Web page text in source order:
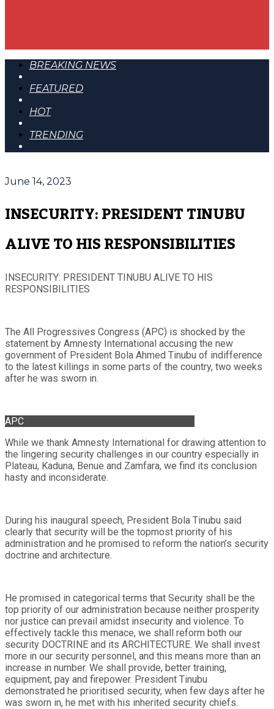
BREAKING NEWS
FEATURED
HOT
TRENDING
June 14, 2023
INSECURITY: PRESIDENT TINUBU
ALIVE TO HIS RESPONSIBILITIES
INSECURITY: PRESIDENT TINUBU ALIVE TO HIS
RESPONSIBILITIES
The All Progressives Congress (APC) is shocked by the
statement by Amnesty International accusing the new
government of President Bola Ahmed Tinubu of indifference
to the latest killings in some parts of the country, two weeks
after he was sworn in.
APC
While we thank Amnesty International for drawing attention to
the lingering security challenges in our country especially in
Plateau, Kaduna, Benue and Zamfara, we find its conclusion
hasty and inconsiderate.
During his inaugural speech, President Bola Tinubu said
clearly that security will be the topmost priority of his
administration and he promised to reform the nation’s security
doctrine and architecture.
He promised in categorical terms that Security shall be the
top priority of our administration because neither prosperity
nor justice can prevail amidst insecurity and violence. To
effectively tackle this menace, we shall reform both our
security DOCTRINE and its ARCHITECTURE. We shall invest
more in our security personnel, and this means more than an
increase in number. We shall provide, better training,
equipment, pay and firepower. President Tinubu
demonstrated he prioritised security, when few days after he
was sworn in, he met with his inherited security chiefs.